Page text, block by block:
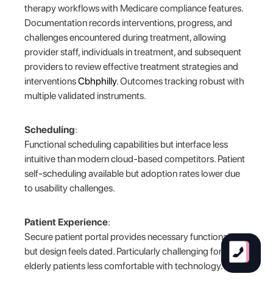
therapy workflows with Medicare compliance features.
Documentation records interventions, progress, and
challenges encountered during treatment, allowing
provider staff, individuals in treatment, and subsequent
providers to review effective treatment strategies and
interventionsCbhphilly. Outcomes tracking robust with
multiple validated instruments.
Scheduling:
Functional scheduling capabilities but interface less
intuitive than modern cloud-based competitors. Patient
self-scheduling available but adoption rates lower due
to usability challenges.
Patient Experience:
Secure patient portal provides necessary functionality
but design feels dated. Particularly challenging for
elderly patients less comfortable with technology.